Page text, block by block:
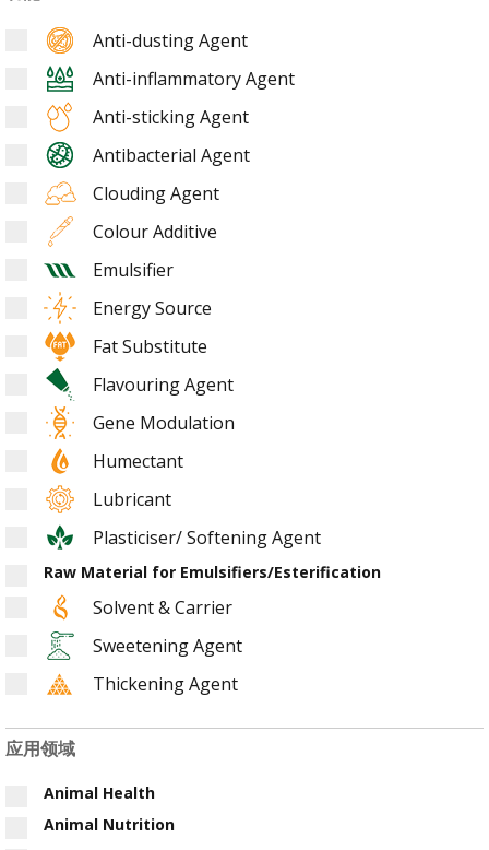
Anti-dusting Agent
Anti-inflammatory Agent
Anti-sticking Agent
Antibacterial Agent
Clouding Agent
Colour Additive
Emulsifier
Energy Source
Fat Substitute
Flavouring Agent
Gene Modulation
Humectant
Lubricant
Plasticiser/ Softening Agent
Raw Material for Emulsifiers/Esterification
Solvent & Carrier
Sweetening Agent
Thickening Agent
应用领域
Animal Health
Animal Nutrition